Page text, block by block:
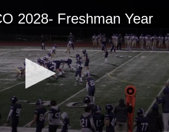
2028- Freshman Year